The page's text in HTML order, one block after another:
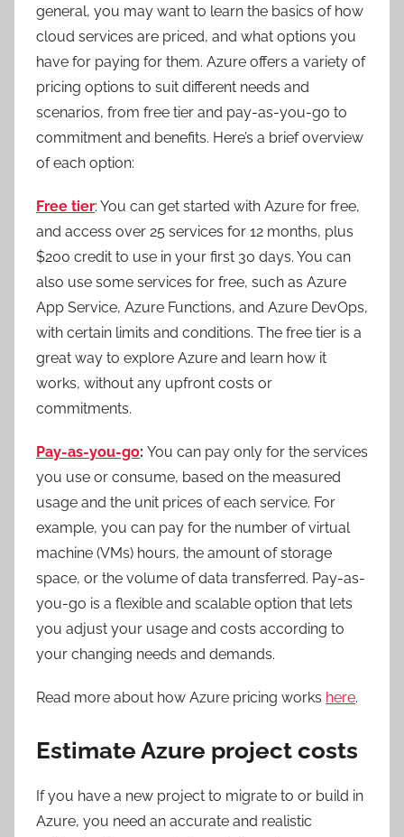
general, you may want to learn the basics of how
cloud services are priced, and what options you
have for paying for them. Azure offers a variety of
pricing options to suit different needs and
scenarios, from free tier and pay-as-you-go to
commitment and benefits. Here’s a brief overview
of each option:
Free tier: You can get started with Azure for free,
and access over 25 services for 12 months, plus
$200 credit to use in your first 30 days. You can
also use some services for free, such as Azure
App Service, Azure Functions, and Azure DevOps,
with certain limits and conditions. The free tier is a
great way to explore Azure and learn how it
works, without any upfront costs or
commitments.
Pay-as-you-go: You can pay only for the services
you use or consume, based on the measured
usage and the unit prices of each service. For
example, you can pay for the number of virtual
machine (VMs) hours, the amount of storage
space, or the volume of data transferred. Pay-as-
you-go is a flexible and scalable option that lets
you adjust your usage and costs according to
your changing needs and demands.
Read more about how Azure pricing works here.
Estimate Azure project costs
If you have a new project to migrate to or build in
Azure, you need an accurate and realistic